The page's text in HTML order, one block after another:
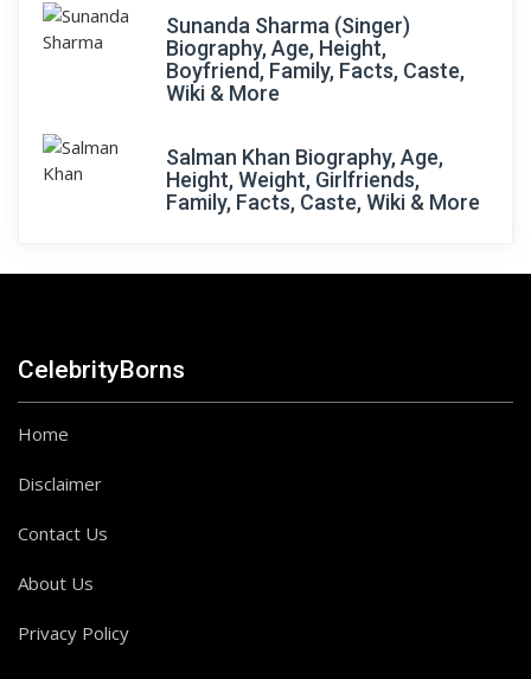
Sunanda Sharma (Singer)
Biography, Age, Height,
Boyfriend, Family, Facts, Caste,
Wiki & More
Salman Khan Biography, Age,
Height, Weight, Girlfriends,
Family, Facts, Caste, Wiki & More
CelebrityBorns
Home
Disclaimer
Contact Us
About Us
Privacy Policy